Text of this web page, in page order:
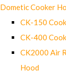
Dometic Cooker
CK-150
CK-400
CK2000 Air
Hood